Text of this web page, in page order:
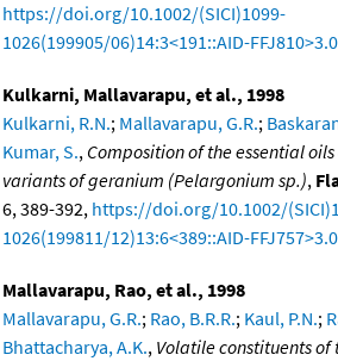
https://doi.org/10.1002/(SICI)1099-
1026(199905/06)14:3<191::AID-
Kulkarni, Mallavarapu, et al., 1998
Kulkarni, R.N.; Mallavarapu, G.R.;
Kumar, S., Composition of the essential
variants of geranium (Pelargonium sp.),
6, 389-392, https://doi.org/10.1002/
1026(199811/12)13:6<389::AID-
Mallavarapu, Rao, et al., 1998
Mallavarapu, G.R.; Rao, B.R.R.; Kaul, P.N.;
Bhattacharya, A.K., Volatile constituents of